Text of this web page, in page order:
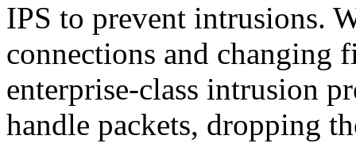
IPS to prevent intrusions.
connections and changing
enterprise-class intrusion
handle packets, dropping